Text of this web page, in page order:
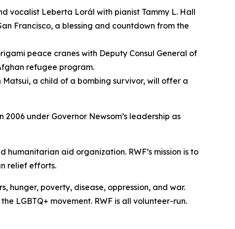
vocalist Leberta Lorál with pianist Tammy L. Hall
Francisco, a blessing and countdown from the
peace cranes with Deputy Consul General of
refugee program.
a child of a bombing survivor, will offer a
under Governor Newsom’s leadership as
humanitarian aid organization. RWF’s mission is to
relief efforts.
hunger, poverty, disease, oppression, and war.
LGBTQ+ movement. RWF is all volunteer-run.